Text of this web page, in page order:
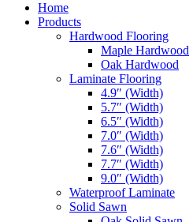
Home
Products
Hardwood Flooring
Maple Hardwood
Oak Hardwood
Laminate Flooring
4.9″ (Width)
5.7″ (Width)
6.5″ (Width)
7.0″ (Width)
7.6″ (Width)
7.7″ (Width)
9.0″ (Width)
Waterproof Laminate
Solid Sawn